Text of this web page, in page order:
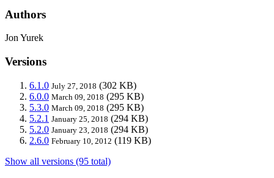
Authors
Jon Yurek
Versions
6.1.0 July 27, 2018 (302 KB)
6.0.0 March 09, 2018 (295 KB)
5.3.0 March 09, 2018 (295 KB)
5.2.1 January 25, 2018 (294 KB)
5.2.0 January 23, 2018 (294 KB)
2.6.0 February 10, 2012 (119 KB)
Show all versions (95 total)